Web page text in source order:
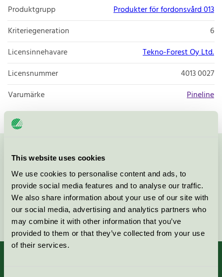
This website uses cookies
We use cookies to personalise content and ads, to
provide social media features and to analyse our traffic.
We also share information about your use of our site with
our social media, advertising and analytics partners who
may combine it with other information that you’ve
provided to them or that they’ve collected from your use
of their services.
Produktgrupp
Produkter för fordonsvård 013
Kriteriegeneration
6
Licensinnehavare
Tekno-Forest Oy Ltd.
Licensnummer
4013 0027
Varumärke
Pineline
Kontakta oss på08-55 55 24 00
Fortsätt